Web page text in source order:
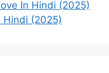
In Hindi (2025)
Hindi (2025)